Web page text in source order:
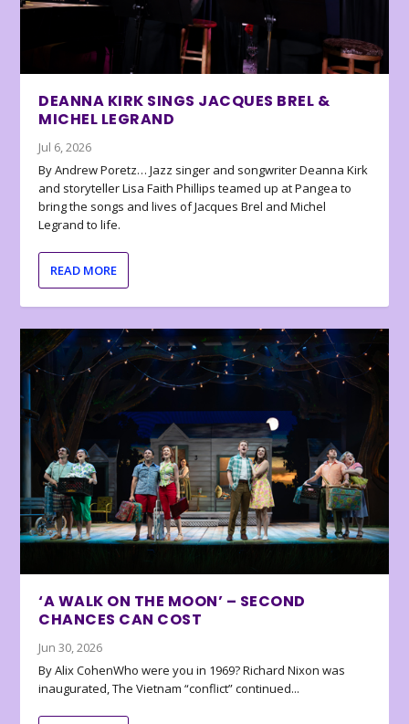
DEANNA KIRK SINGS JACQUES BREL &
MICHEL LEGRAND
Jul 6, 2026
By Andrew Poretz… Jazz singer and songwriter Deanna Kirk
and storyteller Lisa Faith Phillips teamed up at Pangea to
bring the songs and lives of Jacques Brel and Michel
Legrand to life.
READ MORE
‘A WALK ON THE MOON’ – SECOND
CHANCES CAN COST
Jun 30, 2026
By Alix CohenWho were you in 1969? Richard Nixon was
inaugurated, The Vietnam “conflict” continued...